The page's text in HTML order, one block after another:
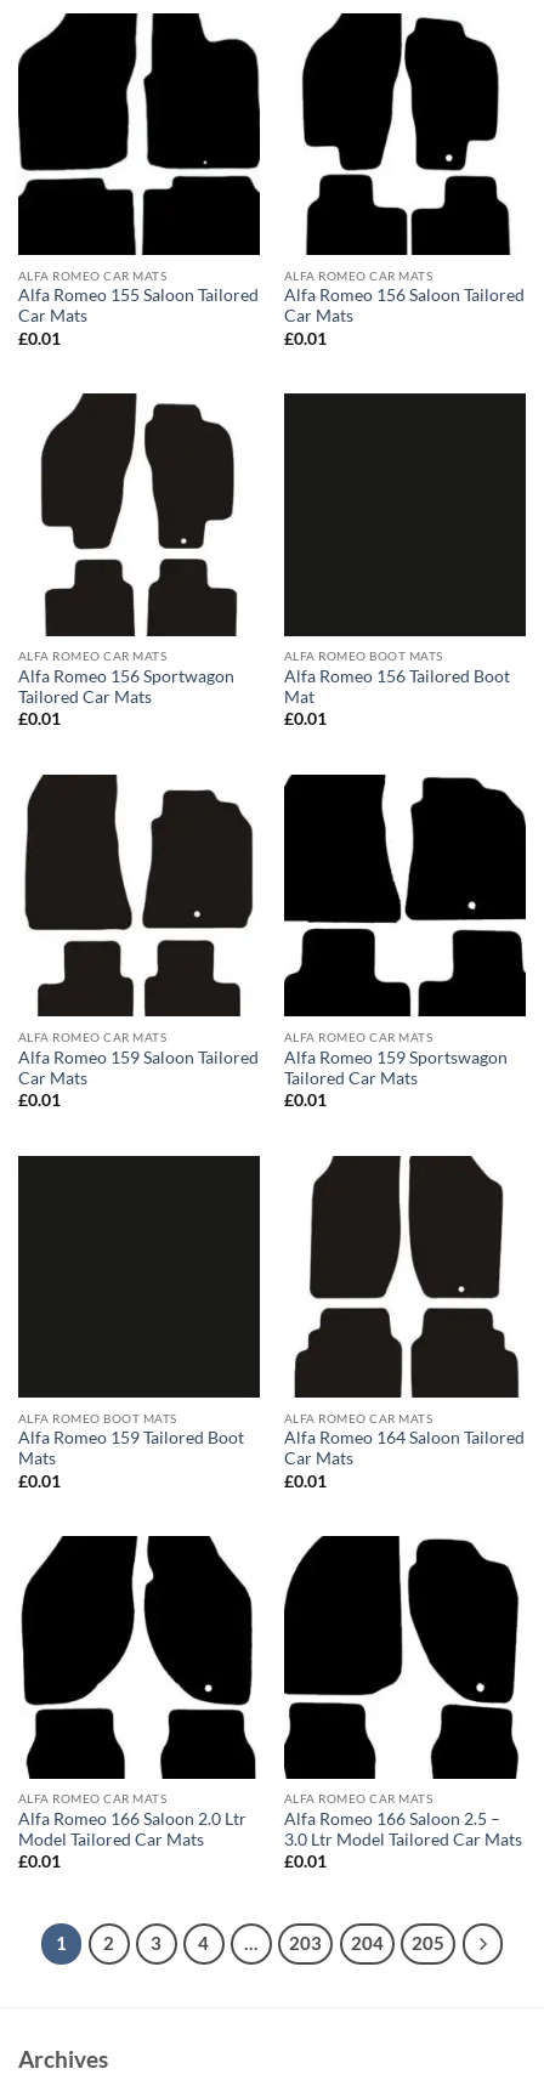
ALFA ROMEO CAR MATS
Alfa Romeo 155 Saloon Tailored
Car Mats
£0.01
ALFA ROMEO CAR MATS
Alfa Romeo 156 Saloon Tailored
Car Mats
£0.01
ALFA ROMEO CAR MATS
Alfa Romeo 156 Sportwagon
Tailored Car Mats
£0.01
ALFA ROMEO BOOT MATS
Alfa Romeo 156 Tailored Boot
Mat
£0.01
ALFA ROMEO CAR MATS
Alfa Romeo 159 Saloon Tailored
Car Mats
£0.01
ALFA ROMEO CAR MATS
Alfa Romeo 159 Sportswagon
Tailored Car Mats
£0.01
ALFA ROMEO BOOT MATS
Alfa Romeo 159 Tailored Boot
Mats
£0.01
ALFA ROMEO CAR MATS
Alfa Romeo 164 Saloon Tailored
Car Mats
£0.01
ALFA ROMEO CAR MATS
Alfa Romeo 166 Saloon 2.0 Ltr
Model Tailored Car Mats
£0.01
ALFA ROMEO CAR MATS
Alfa Romeo 166 Saloon 2.5 –
3.0 Ltr Model Tailored Car Mats
£0.01
1 2 3 4 … 203 204 205
Archives